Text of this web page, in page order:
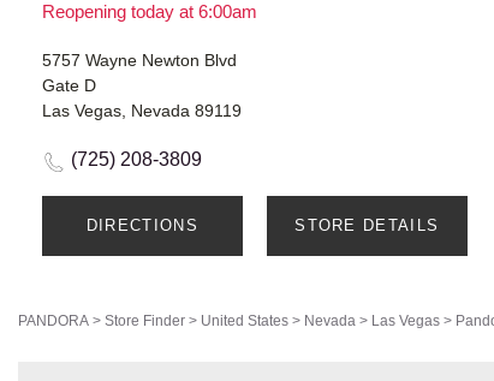
Reopening today at 6:00am
5757 Wayne Newton Blvd
Gate D
Las Vegas, Nevada 89119
(725) 208-3809
DIRECTIONS STORE DETAILS
PANDORA > Store Finder > United States > Nevada > Las Vegas >